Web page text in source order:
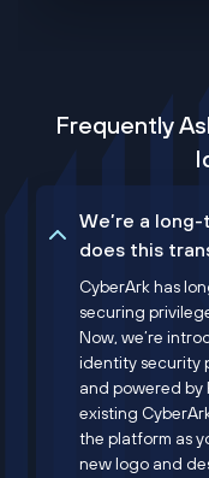
Frequently
We’re a
does this
CyberArk has
securing
Now, we’re
identity security
and powered by
existing
the platform as
new logo and